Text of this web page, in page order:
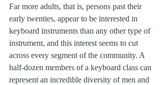
Far more adults, that is, persons past their
early twenties, appear to be interested in
keyboard instruments than any other type of
instrument, and this interest seems to cut
across every segment of the community. A
half-dozen members of a keyboard class can
represent an incredible diversity of men and